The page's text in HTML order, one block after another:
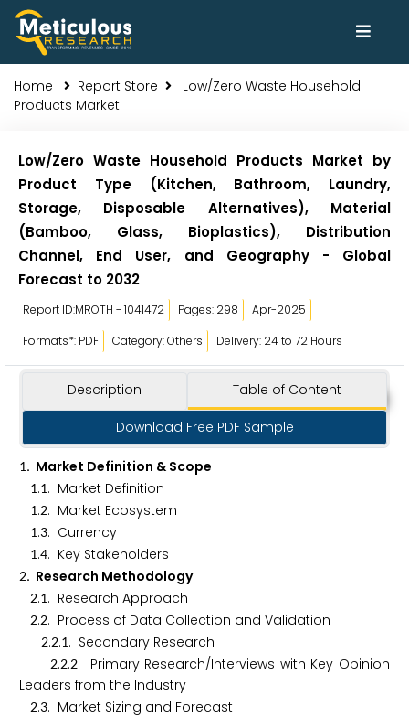
Home Report Store
Low/Zero Waste Household
Products Market
Low/Zero Waste Household Products Market by
Product Type (Kitchen, Bathroom, Laundry,
Storage, Disposable Alternatives), Material
(Bamboo, Glass, Bioplastics), Distribution
Channel, End User, and Geography - Global
Forecast to 2032
Report ID:MROTH - 1041472 Pages: 298
Apr-2025
Formats*: PDF
Category: Others Delivery: 24 to 72 Hours
Description Table of Content
Download Free PDF Sample
1. Market Definition & Scope
1.1. Market Definition
1.2. Market Ecosystem
1.3. Currency
1.4. Key Stakeholders
2. Research Methodology
2.1. Research Approach
2.2. Process of Data Collection and Validation
2.2.1. Secondary Research
2.2.2. Primary Research/Interviews with Key Opinion
Leaders from the Industry
2.3. Market Sizing and Forecast